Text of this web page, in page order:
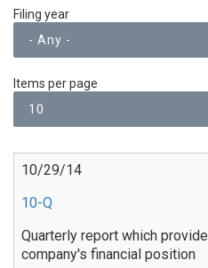
Filing year
Items per page
10/29/14
10-Q
Quarterly report which
company's financial position